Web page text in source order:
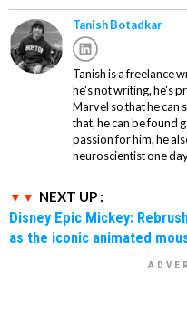
Tanish Botadkar
Tanish is a freelance
he's not writing, he's
Marvel so that he can
that, he can be found
passion for him, he
neuroscientist one
NEXT UP :
Disney Epic Mickey:
as the iconic animated